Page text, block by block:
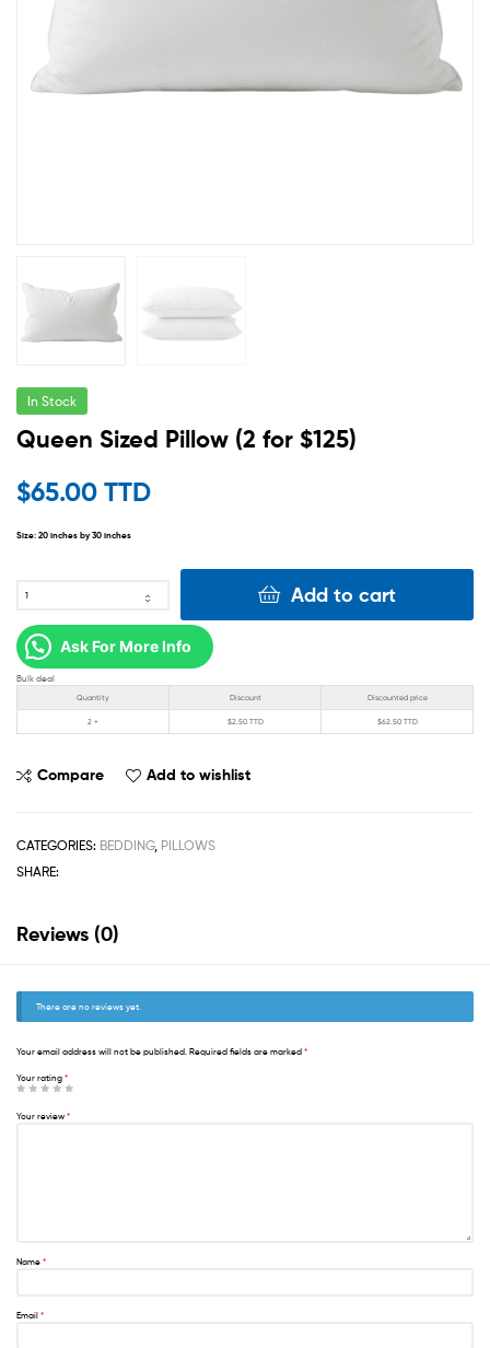
In Stock
Queen Sized Pillow (2 for $125)
$65.00 TTD
Size: 20 inches by 30 inches
Add to cart
Ask For More Info
Bulk deal
Quantity Discount Discounted price
2 + $2.50 TTD $62.50 TTD
Compare Add to wishlist
CATEGORIES: BEDDING, PILLOWS
SHARE:
Reviews (0)
There are no reviews yet.
Your email address will not be published. Required fields are marked *
Your rating *
Your review *
Name *
Email *